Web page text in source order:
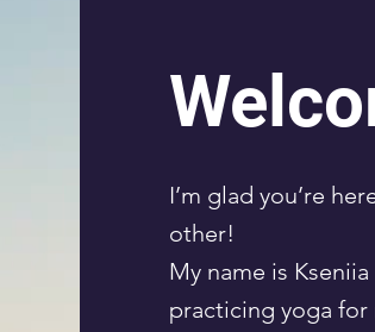
I’m glad you’re
other!
My name is
practicing yoga for